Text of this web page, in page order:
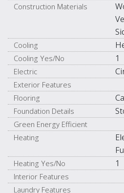
Construction Materials
Cooling
Cooling Yes/No 1
Electric
Exterior Features
Flooring
Foundation Details
Green Energy Efficient
Heating
Heating Yes/No 1
Interior Features
Laundry Features